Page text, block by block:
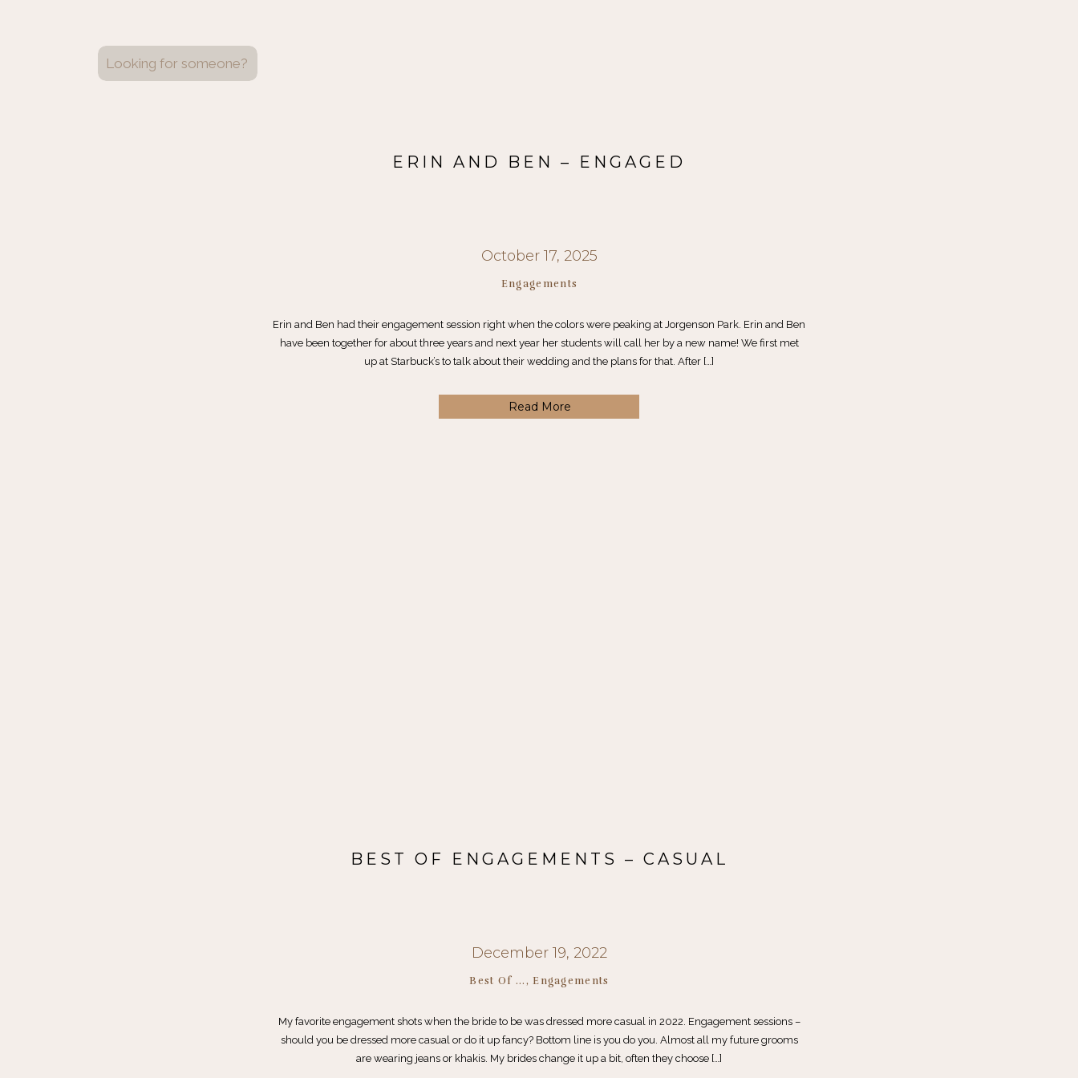
Search
for:
Erin and Ben had their engagement session right when the colors were peaking at Jorgenson Park. Erin and Ben
have been together for about three years and next year her students will call her by a new name! We first met
up at Starbuck’s to talk about their wedding and the plans for that. After […]
Read More
ERIN AND BEN – ENGAGED
October 17, 2025
Engagements
My favorite engagement shots when the bride to be was dressed more casual in 2022. Engagement sessions –
should you be dressed more casual or do it up fancy? Bottom line is you do you. Almost all my future grooms
are wearing jeans or khakis. My brides change it up a bit, often they choose […]
BEST OF ENGAGEMENTS – CASUAL
December 19, 2022
Best Of ...,Engagements